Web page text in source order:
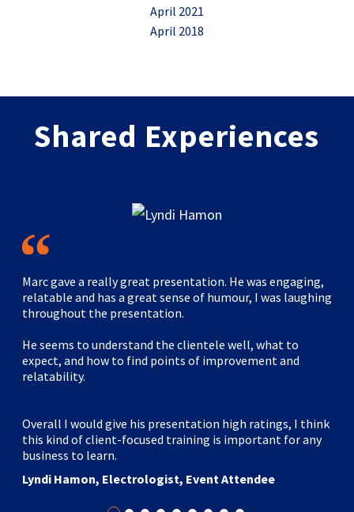
April 2021
April 2018
Shared Experiences
Marc gave a really great presentation. He was engaging,
relatable and has a great sense of humour, I was laughing
throughout the presentation.
He seems to understand the clientele well, what to
expect, and how to find points of improvement and
relatability.
Overall I would give his presentation high ratings, I think
this kind of client-focused training is important for any
business to learn.
Lyndi Hamon, Electrologist, Event Attendee